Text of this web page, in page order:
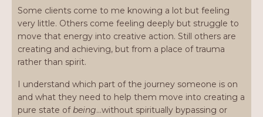
Some clients come to me knowing a lot but feeling
very little. Others come feeling deeply but struggle to
move that energy into creative action. Still others are
creating and achieving, but from a place of trauma
rather than spirit.
I understand which part of the journey someone is on
and what they need to help them move into creating a
pure state ofbeing…without spiritually bypassing or